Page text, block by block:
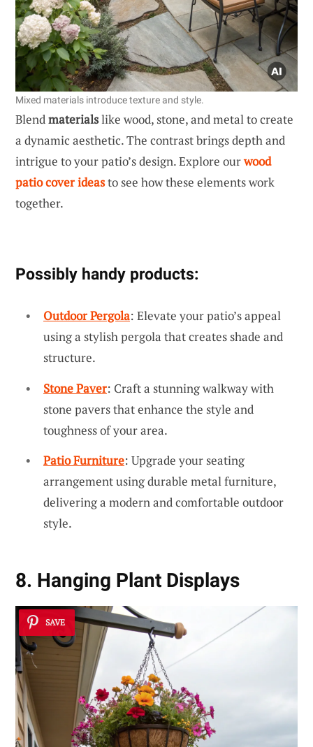
Mixed materials introduce texture and style.
Blendmaterialslike wood, stone, and metal to create
a dynamic aesthetic. The contrast brings depth and
intrigue to your patio’s design. Explore ourwood
patio cover ideasto see how these elements work
together.
Possibly handy products:
Outdoor Pergola: Elevate your patio’s appeal
using a stylish pergola that creates shade and
structure.
Stone Paver: Craft a stunning walkway with
stone pavers that enhance the style and
toughness of your area.
Patio Furniture: Upgrade your seating
arrangement using durable metal furniture,
delivering a modern and comfortable outdoor
style.
8. Hanging Plant Displays
SAVE